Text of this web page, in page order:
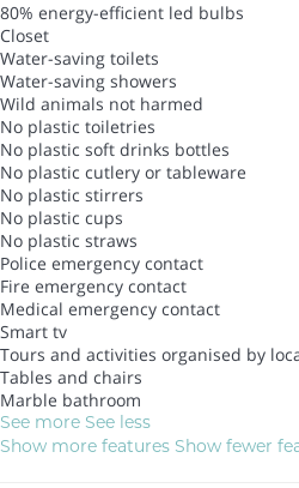
80% energy-efficient led bulbs
Closet
Water-saving toilets
Water-saving showers
Wild animals not harmed
No plastic toiletries
No plastic soft drinks bottles
No plastic cutlery or tableware
No plastic stirrers
No plastic cups
No plastic straws
Police emergency contact
Fire emergency contact
Medical emergency contact
Smart tv
Tours and activities organised by
Tables and chairs
Marble bathroom
See more See less
Show more features Show fewer